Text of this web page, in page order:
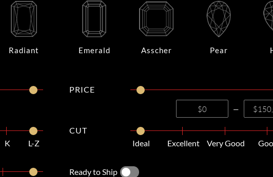
Radiant Emerald Asscher Pear
K L-Z
PRICE
—
CUT
Ideal
Excellent Very Good
Ready to Ship